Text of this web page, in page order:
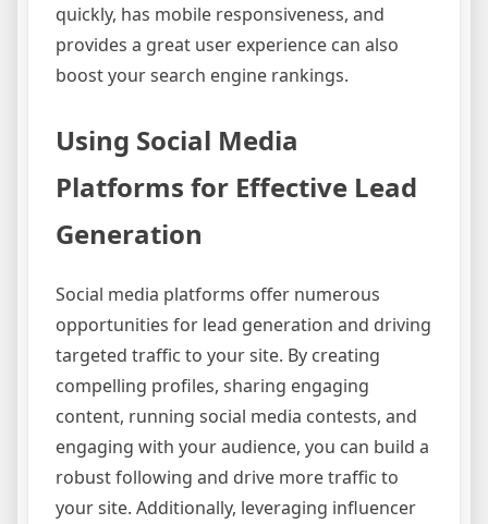
quickly, has mobile responsiveness, and
provides a great user experience can also
boost your search engine rankings.
Using Social Media
Platforms for Effective Lead
Generation
Social media platforms offer numerous
opportunities for lead generation and driving
targeted traffic to your site. By creating
compelling profiles, sharing engaging
content, running social media contests, and
engaging with your audience, you can build a
robust following and drive more traffic to
your site. Additionally, leveraging influencer